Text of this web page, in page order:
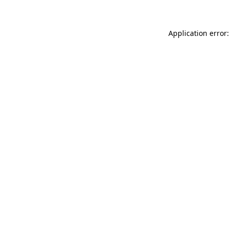
Application